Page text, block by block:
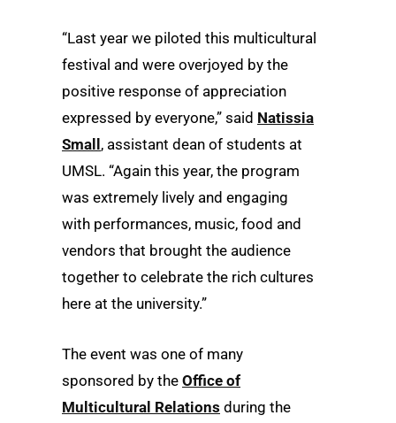
“Last year we piloted this multicultural
festival and were overjoyed by the
positive response of appreciation
expressed by everyone,” said Natissia
Small, assistant dean of students at
UMSL. “Again this year, the program
was extremely lively and engaging
with performances, music, food and
vendors that brought the audience
together to celebrate the rich cultures
here at the university.”
The event was one of many
sponsored by the Office of
Multicultural Relations during the